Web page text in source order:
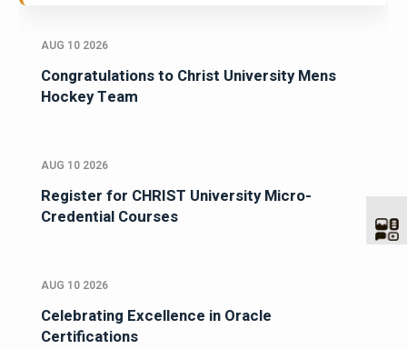
AUG 10 2026
Congratulations to Christ University Mens
Hockey Team
AUG 10 2026
Register for CHRIST University Micro-
Credential Courses
AUG 10 2026
Celebrating Excellence in Oracle
Certifications